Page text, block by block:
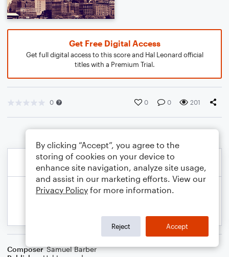
Get Free Digital Access
Get full digital access to this score and Hal Leonard official
titles with a Premium Trial.
0 0 0 201
Composer Samuel Barber
By clicking “Accept”, you agree to the
storing of cookies on your device to
enhance site navigation, analyze site usage,
and assist in our marketing efforts. View our
Privacy Policy for more information.
Reject Accept